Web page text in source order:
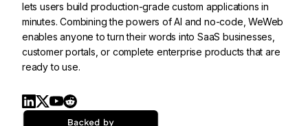
lets users build production-grade custom applications in
minutes. Combining the powers of AI and no-code, WeWeb
enables anyone to turn their words into SaaS businesses,
customer portals, or complete enterprise products that are
ready to use.